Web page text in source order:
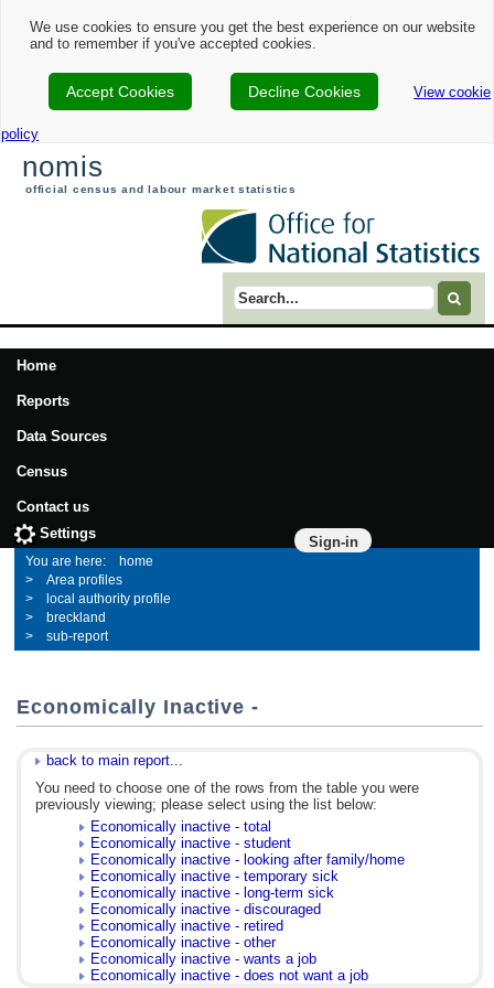
We use cookies to ensure you get the best experience on our website
and to remember if you've accepted cookies.
Accept Cookies Decline Cookies View cookie
policy
nomis
official census and labour market statistics
Search term
Home
Reports
Data Sources
Census
Contact us
Sign-in
Settings
home
Area profiles
local authority profile
breckland
sub-report
Economically Inactive -
back to main report...
You need to choose one of the rows from the table you were
previously viewing; please select using the list below:
Economically inactive - total
Economically inactive - student
Economically inactive - looking after family/home
Economically inactive - temporary sick
Economically inactive - long-term sick
Economically inactive - discouraged
Economically inactive - retired
Economically inactive - other
Economically inactive - wants a job
Economically inactive - does not want a job